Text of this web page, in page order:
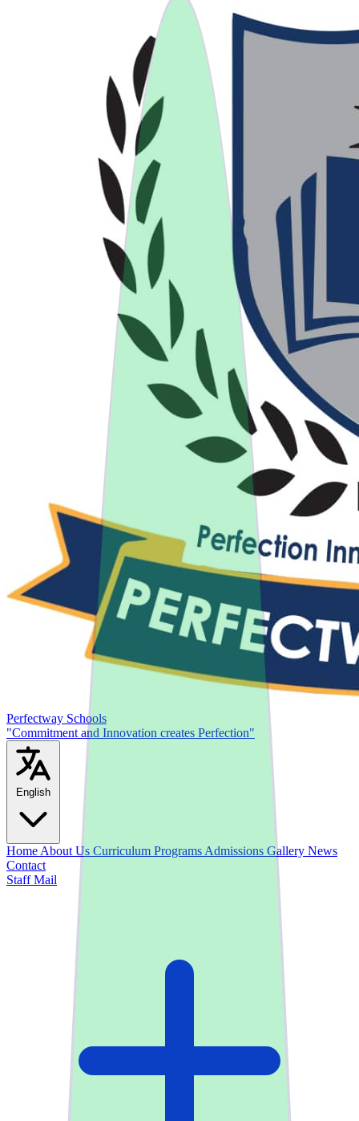
Perfectway Schools
"Commitment and Innovation creates Perfection"
English
Home About Us Curriculum Programs Admissions Gallery News
Contact
Staff Mail